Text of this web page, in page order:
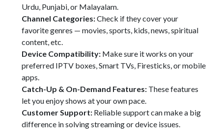
Urdu, Punjabi, or Malayalam.
Channel Categories:Check if they cover your
favorite genres — movies, sports, kids, news, spiritual
content, etc.
Device Compatibility: Make sure it works on your
preferred IPTV boxes, Smart TVs, Firesticks, or mobile
apps.
Catch-Up & On-Demand Features: These features
let you enjoy shows at your own pace.
Customer Support: Reliable support can make a big
difference in solving streaming or device issues.